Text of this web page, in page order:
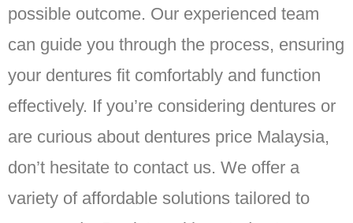
possible outcome. Our experienced team
can guide you through the process, ensuring
your dentures fit comfortably and function
effectively. If you’re considering dentures or
are curious about dentures price Malaysia,
don’t hesitate to contact us. We offer a
variety of affordable solutions tailored to